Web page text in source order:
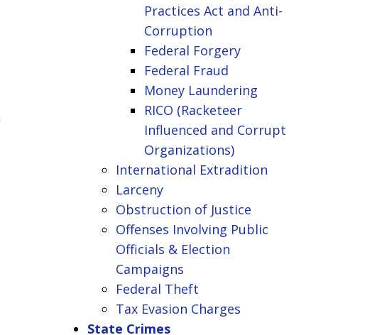
Practices Act and Anti-
Corruption
Federal Forgery
Federal Fraud
Money Laundering
RICO (Racketeer
Influenced and Corrupt
Organizations)
International Extradition
Larceny
Obstruction of Justice
Offenses Involving Public
Officials & Election
Campaigns
Federal Theft
Tax Evasion Charges
State Crimes